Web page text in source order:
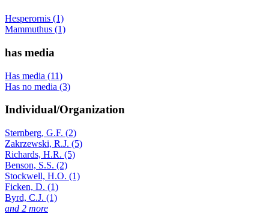
Hesperornis (1)
Mammuthus (1)
has media
Has media (11)
Has no media (3)
Individual/Organization
Sternberg, G.F. (2)
Zakrzewski, R.J. (5)
Richards, H.R. (5)
Benson, S.S. (2)
Stockwell, H.O. (1)
Ficken, D. (1)
Byrd, C.J. (1)
and 2 more